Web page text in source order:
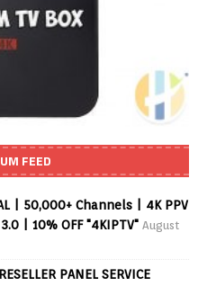
FEED
| 50,000+ Channels | 4K PPV
| 10% OFF "4KIPTV" August
PANEL SERVICE